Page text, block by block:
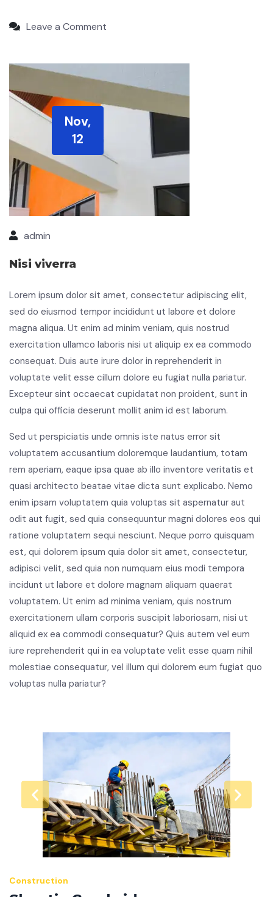
Leave a Comment
Nov,
12
admin
Nisi viverra
Lorem ipsum dolor sit amet, consectetur adipiscing elit,
sed do eiusmod tempor incididunt ut labore et dolore
magna aliqua. Ut enim ad minim veniam, quis nostrud
exercitation ullamco laboris nisi ut aliquip ex ea commodo
consequat. Duis aute irure dolor in reprehenderit in
voluptate velit esse cillum dolore eu fugiat nulla pariatur.
Excepteur sint occaecat cupidatat non proident, sunt in
culpa qui officia deserunt mollit anim id est laborum.
Sed ut perspiciatis unde omnis iste natus error sit
voluptatem accusantium doloremque laudantium, totam
rem aperiam, eaque ipsa quae ab illo inventore veritatis et
quasi architecto beatae vitae dicta sunt explicabo. Nemo
enim ipsam voluptatem quia voluptas sit aspernatur aut
odit aut fugit, sed quia consequuntur magni dolores eos qui
ratione voluptatem sequi nesciunt. Neque porro quisquam
est, qui dolorem ipsum quia dolor sit amet, consectetur,
adipisci velit, sed quia non numquam eius modi tempora
incidunt ut labore et dolore magnam aliquam quaerat
voluptatem. Ut enim ad minima veniam, quis nostrum
exercitationem ullam corporis suscipit laboriosam, nisi ut
aliquid ex ea commodi consequatur? Quis autem vel eum
iure reprehenderit qui in ea voluptate velit esse quam nihil
molestiae consequatur, vel illum qui dolorem eum fugiat quo
voluptas nulla pariatur?
Construction